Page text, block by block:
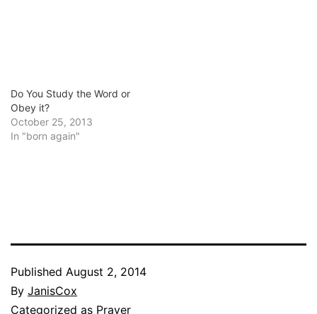
Do You Study the Word or
Obey it?
October 25, 2013
In "born again"
Published August 2, 2014
By JanisCox
Categorized as Prayer